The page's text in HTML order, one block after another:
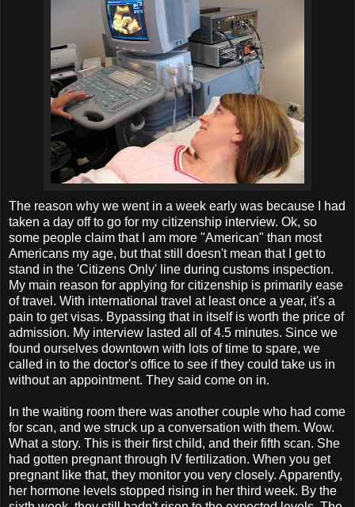
The reason why we went in a week early was because I had
taken a day off to go for my citizenship interview. Ok, so
some people claim that I am more "American" than most
Americans my age, but that still doesn't mean that I get to
stand in the 'Citizens Only' line during customs inspection.
My main reason for applying for citizenship is primarily ease
of travel. With international travel at least once a year, it's a
pain to get visas. Bypassing that in itself is worth the price of
admission. My interview lasted all of 4.5 minutes. Since we
found ourselves downtown with lots of time to spare, we
called in to the doctor's office to see if they could take us in
without an appointment. They said come on in.
In the waiting room there was another couple who had come
for scan, and we struck up a conversation with them. Wow.
What a story. This is their first child, and their fifth scan. She
had gotten pregnant through IV fertilization. When you get
pregnant like that, they monitor you very closely. Apparently,
her hormone levels stopped rising in her third week. By the